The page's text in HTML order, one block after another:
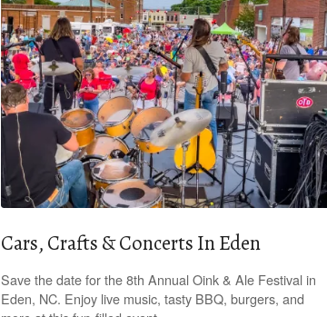
Cars, Crafts & Concerts In Eden
Save the date for the 8th Annual Oink & Ale Festival in
Eden, NC. Enjoy live music, tasty BBQ, burgers, and